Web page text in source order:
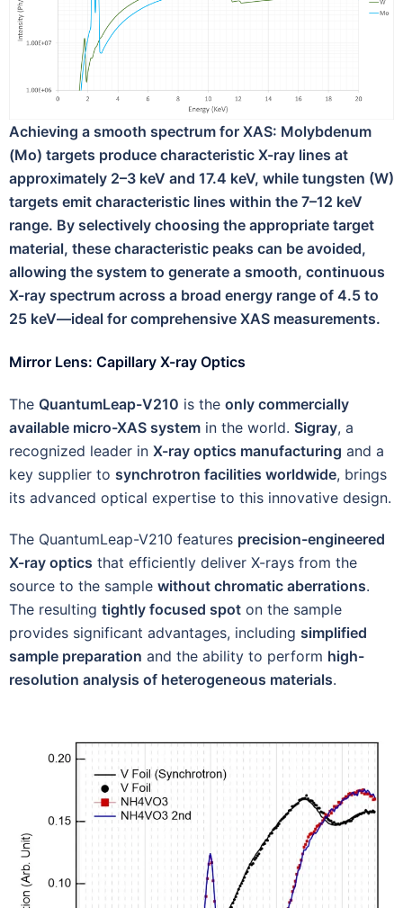
Achieving a smooth spectrum for XAS: Molybdenum
(Mo) targets produce characteristic X-ray lines at
approximately 2–3 keV and 17.4 keV, while tungsten (W)
targets emit characteristic lines within the 7–12 keV
range. By selectively choosing the appropriate target
material, these characteristic peaks can be avoided,
allowing the system to generate a smooth, continuous
X-ray spectrum across a broad energy range of 4.5 to
25 keV—ideal for comprehensive XAS measurements.
Mirror Lens: Capillary X-ray Optics
The QuantumLeap-V210 is the only commercially
available micro-XAS system in the world. Sigray, a
recognized leader in X-ray optics manufacturing and a
key supplier to synchrotron facilities worldwide, brings
its advanced optical expertise to this innovative design.
The QuantumLeap-V210 features precision-engineered
X-ray optics that efficiently deliver X-rays from the
source to the sample without chromatic aberrations.
The resulting tightly focused spot on the sample
provides significant advantages, including simplified
sample preparation and the ability to perform high-
resolution analysis of heterogeneous materials.